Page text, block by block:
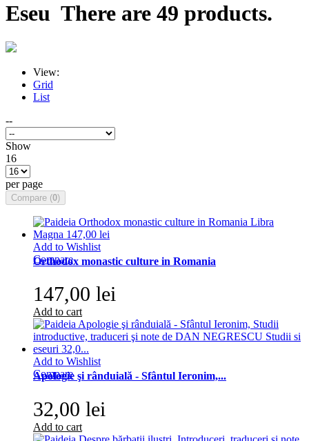
Eseu There are 49 products.
View:
Grid
List
--
Show
16
per page
Compare (0)
Add to Wishlist
Compare
Orthodox monastic culture in Romania
147,00 lei
Add to cart
Add to Wishlist
Compare
Apologie şi rânduială - Sfântul Ieronim,...
32,00 lei
Add to cart